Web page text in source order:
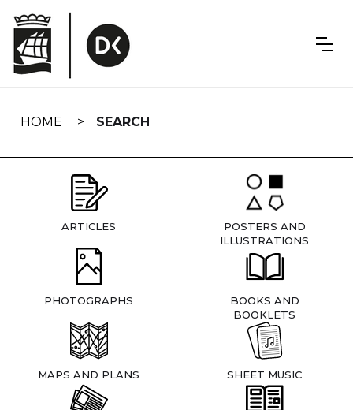
navigation
HOME SEARCH
ARTICLES
POSTERS AND
ILLUSTRATIONS
PHOTOGRAPHS
BOOKS AND
BOOKLETS
MAPS AND PLANS SHEET MUSIC